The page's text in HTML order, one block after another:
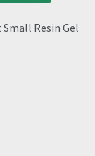
Resin Gel